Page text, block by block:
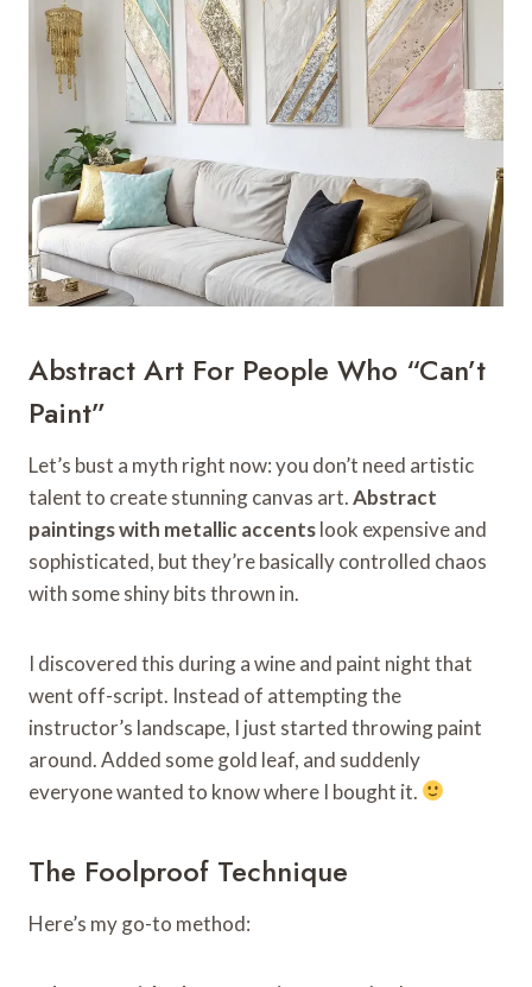
Abstract Art For People Who “Can’t
Paint”
Let’s bust a myth right now: you don’t need artistic
talent to create stunning canvas art.Abstract
paintings with metallic accentslook expensive and
sophisticated, but they’re basically controlled chaos
with some shiny bits thrown in.
I discovered this during a wine and paint night that
went off-script. Instead of attempting the
instructor’s landscape, I just started throwing paint
around. Added some gold leaf, and suddenly
everyone wanted to know where I bought it.
The Foolproof Technique
Here’s my go-to method: